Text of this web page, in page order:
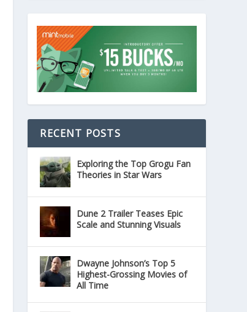
RECENT POSTS
Exploring the Top Grogu Fan
Theories in Star Wars
Dune 2 Trailer Teases Epic
Scale and Stunning Visuals
Dwayne Johnson’s Top 5
Highest-Grossing Movies of
All Time